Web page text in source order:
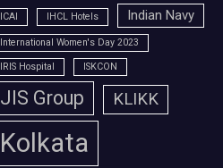
ICAI IHCL Hotels Indian Navy
International Women's Day 2023
IRIS Hospital ISKCON
JIS Group KLIKK
Kolkata